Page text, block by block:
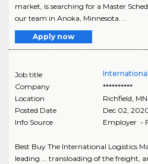
market, is searching for a Master
our team in Anoka, Minnesota. ..
Apply now
Job title
Company
**********
Location
Richfield, MN
Posted Date
Dec 02,
Info Source
Employer -
Best Buy The International Logistics
leading ... transloading of the freight,